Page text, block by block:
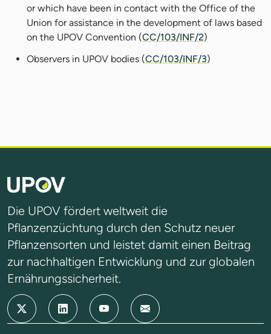
or which have been in contact with the Office of the
Union for assistance in the development of laws based
on the UPOV Convention (CC/103/INF/2)
Observers in UPOV bodies (CC/103/INF/3)
Die UPOV fördert weltweit die
Pflanzenzüchtung durch den Schutz neuer
Pflanzensorten und leistet damit einen Beitrag
zur nachhaltigen Entwicklung und zur globalen
Ernährungssicherheit.